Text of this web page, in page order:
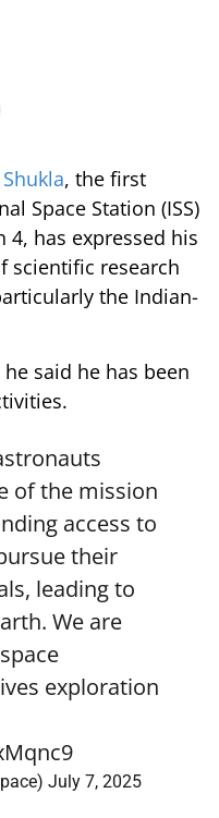
, the first
Space Station (ISS)
has expressed his
scientific research
the Indian-
said he has been
of the mission
access to
their
leading to
. We are
exploration
July 7, 2025